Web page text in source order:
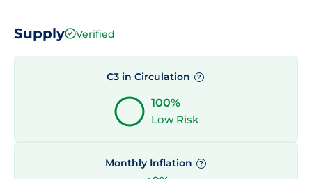
Supply Verified
C3 in Circulation ?
100%
Low Risk
Monthly Inflation ?